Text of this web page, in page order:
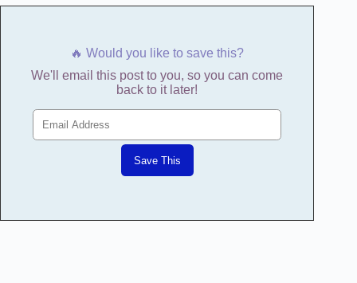
🔥 Would you like to save this?
We'll email this post to you, so you can come
back to it later!